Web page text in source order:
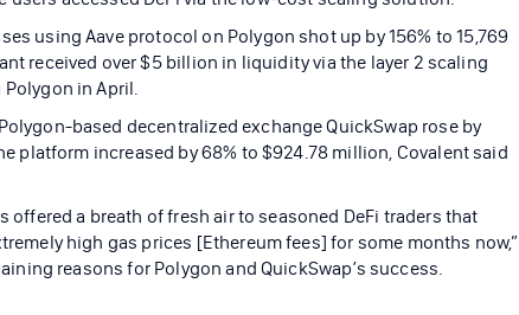
using Aave protocol on Polygon shot up by 156% to 15,769
received over $5 billion in liquidity via the layer 2 scaling
in April.
based decentralized exchange QuickSwap rose by
platform increased by 68% to $924.78 million, Covalent said
a breath of fresh air to seasoned DeFi traders that
high gas prices [Ethereum fees] for some months now,”
reasons for Polygon and QuickSwap’s success.